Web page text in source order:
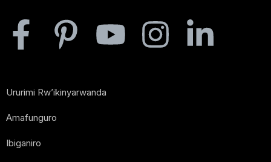
Ururimi Rw’ikinyarwanda
Amafunguro
Ibiganiro